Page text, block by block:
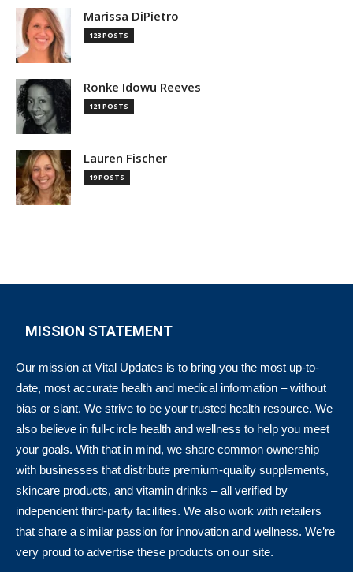
Marissa DiPietro
123 POSTS
Ronke Idowu Reeves
121 POSTS
Lauren Fischer
19 POSTS
MISSION STATEMENT
Our mission at Vital Updates is to bring you the most up-to-
date, most accurate health and medical information – without
bias or slant. We strive to be your trusted health resource. We
also believe in full-circle health and wellness to help you meet
your goals. With that in mind, we share common ownership
with businesses that distribute premium-quality supplements,
skincare products, and vitamin drinks – all verified by
independent third-party facilities. We also work with retailers
that share a similar passion for innovation and wellness. We’re
very proud to advertise these products on our site.